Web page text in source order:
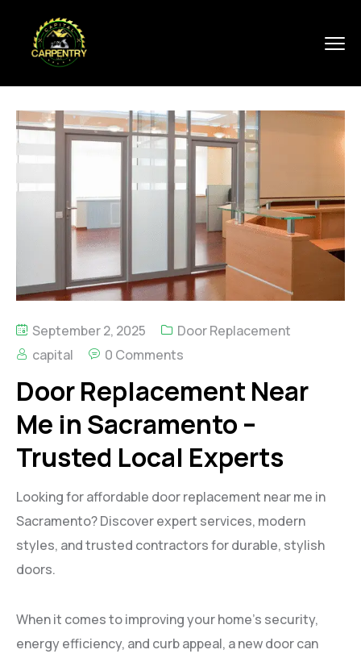
September 2, 2025
Door Replacement
capital
0 Comments
Door Replacement Near
Me in Sacramento –
Trusted Local Experts
Looking for affordable door replacement near me in
Sacramento? Discover expert services, modern
styles, and trusted contractors for durable, stylish
doors.
When it comes to improving your home’s security,
energy efficiency, and curb appeal, a new door can